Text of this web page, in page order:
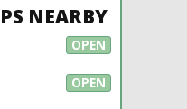
NEARBY
OPEN
OPEN